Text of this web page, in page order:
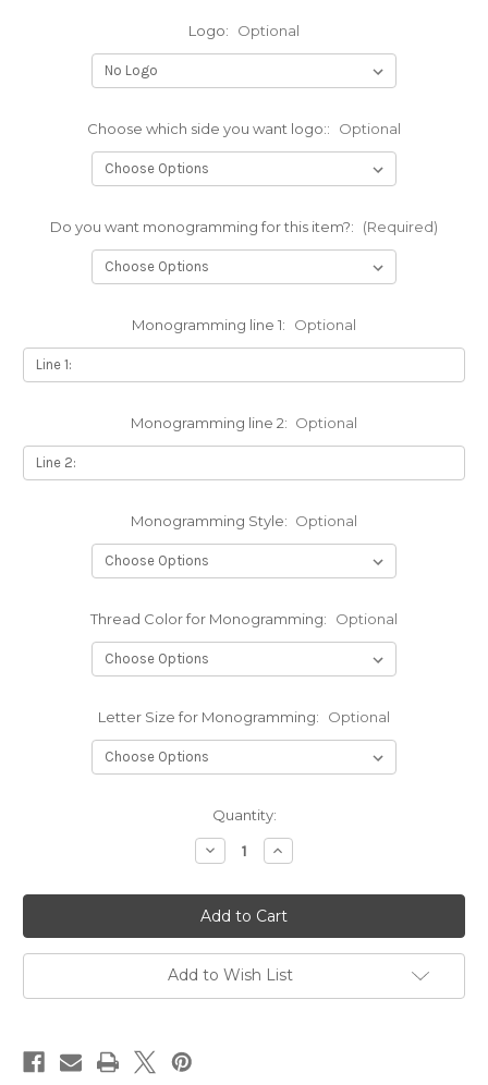
Logo: Optional
Choose which side you want logo:: Optional
Do you want monogramming for this item?: (Required)
Monogramming line 1: Optional
Monogramming line 2: Optional
Monogramming Style: Optional
Thread Color for Monogramming: Optional
Letter Size for Monogramming: Optional
Quantity:
Decrease
Quantity
Cherokee
Infinity
Men's
Zip
Front
Jacket
Increase
Quantity
Cherokee
Infinity
Men's
Zip
Front
Jacket
Add to Wish List